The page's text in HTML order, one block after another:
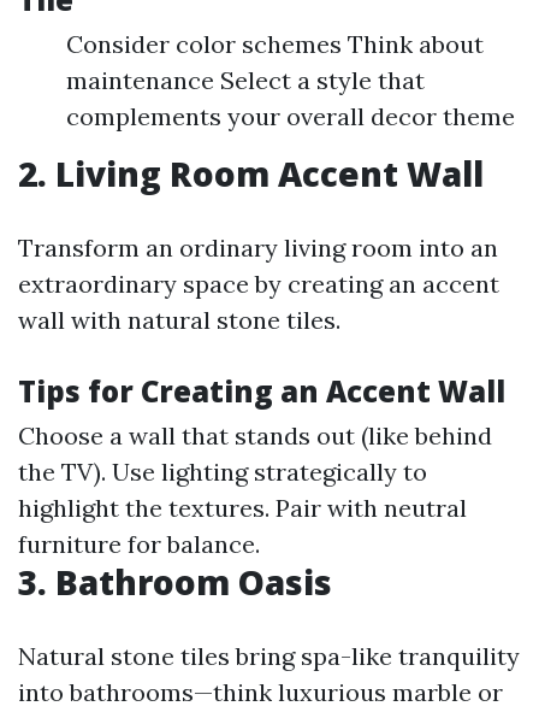
Consider color schemes Think about
maintenance Select a style that
complements your overall decor theme
2. Living Room Accent Wall
Transform an ordinary living room into an
extraordinary space by creating an accent
wall with natural stone tiles.
Tips for Creating an Accent Wall
Choose a wall that stands out (like behind
the TV). Use lighting strategically to
highlight the textures. Pair with neutral
furniture for balance.
3. Bathroom Oasis
Natural stone tiles bring spa-like tranquility
into bathrooms—think luxurious marble or